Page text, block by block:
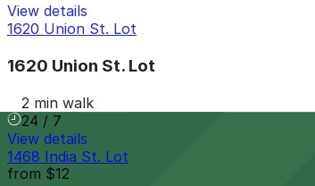
View details
1620 Union St. Lot
1620 Union St. Lot
2 min walk
24 / 7
View details
1468 India St. Lot
from $12